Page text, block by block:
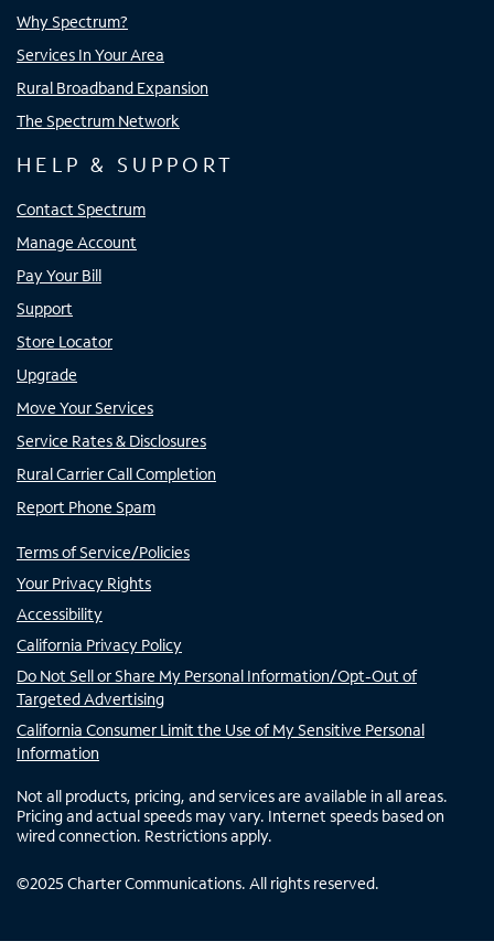
Why Spectrum?
Services In Your Area
Rural Broadband Expansion
The Spectrum Network
HELP & SUPPORT
Contact Spectrum
Manage Account
Pay Your Bill
Support
Store Locator
Upgrade
Move Your Services
Service Rates & Disclosures
Rural Carrier Call Completion
Report Phone Spam
Terms of Service/Policies
Your Privacy Rights
Accessibility
California Privacy Policy
Do Not Sell or Share My Personal Information/Opt-Out of
Targeted Advertising
California Consumer Limit the Use of My Sensitive Personal
Information
Not all products, pricing, and services are available in all areas.
Pricing and actual speeds may vary. Internet speeds based on
wired connection. Restrictions apply.
©2025 Charter Communications. All rights reserved.